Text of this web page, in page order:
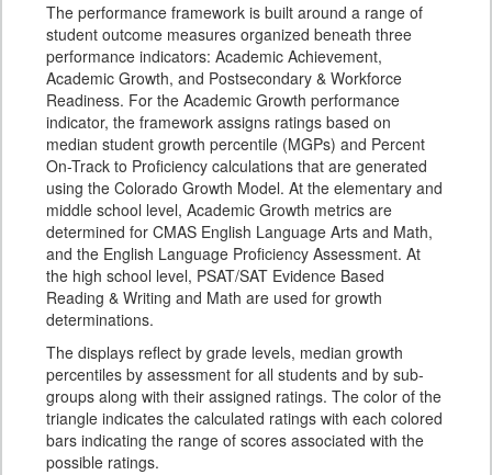
The performance framework is built around a range of
student outcome measures organized beneath three
performance indicators: Academic Achievement,
Academic Growth, and Postsecondary & Workforce
Readiness. For the Academic Growth performance
indicator, the framework assigns ratings based on
median student growth percentile (MGPs) and Percent
On-Track to Proficiency calculations that are generated
using the Colorado Growth Model. At the elementary and
middle school level, Academic Growth metrics are
determined for CMAS English Language Arts and Math,
and the English Language Proficiency Assessment. At
the high school level, PSAT/SAT Evidence Based
Reading & Writing and Math are used for growth
determinations.
The displays reflect by grade levels, median growth
percentiles by assessment for all students and by sub-
groups along with their assigned ratings. The color of the
triangle indicates the calculated ratings with each colored
bars indicating the range of scores associated with the
possible ratings.